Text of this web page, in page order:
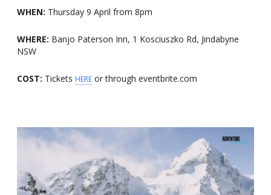
WHEN: Thursday 9 April from 8pm
WHERE: Banjo Paterson Inn, 1 Kosciuszko Rd, Jindabyne
NSW
COST: Tickets HEREor through eventbrite.com